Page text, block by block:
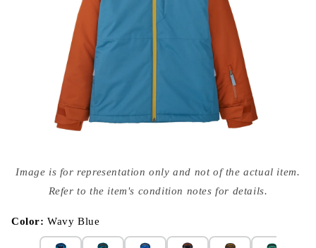
media
{{
modal
Image is for representation only and not of the actual item.
Refer to the item's condition notes for details.
Color:Wavy Blue